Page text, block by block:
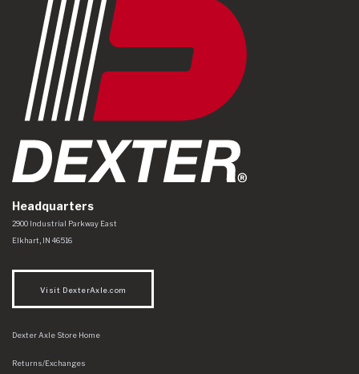
Headquarters
Dexter Axle Co
https://www.dexteraxle.com/Areas/CMS/assets/img/logo.svg
2900 Industrial Parkway East
Elkhart, IN 46516
Visit DexterAxle.com
Dexter Axle Store Home
Returns/Exchanges